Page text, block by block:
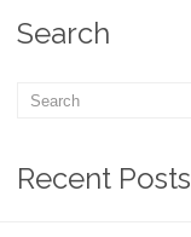
Search
Recent Posts